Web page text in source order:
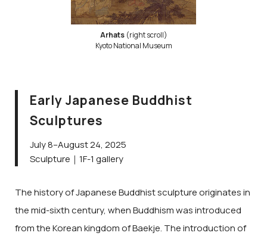
Arhats(right scroll)
Kyoto National Museum
Early Japanese Buddhist
Sculptures
July 8–August 24, 2025
Sculpture｜1F-1 gallery
The history of Japanese Buddhist sculpture originates in
the mid-sixth century, when Buddhism was introduced
from the Korean kingdom of Baekje. The introduction of